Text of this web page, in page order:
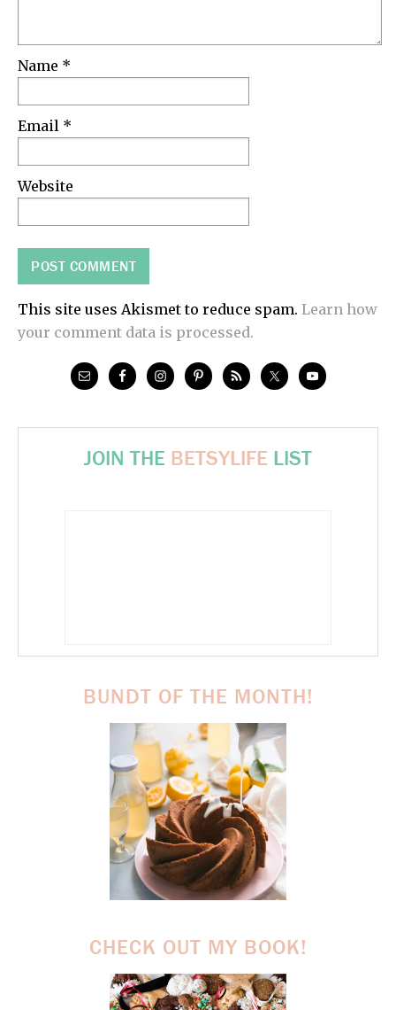
Name *
Email *
Website
This site uses Akismet to reduce spam. Learn how
your comment data is processed.
JOIN THE BETSYLIFE LIST
BUNDT OF THE MONTH!
CHECK OUT MY BOOK!